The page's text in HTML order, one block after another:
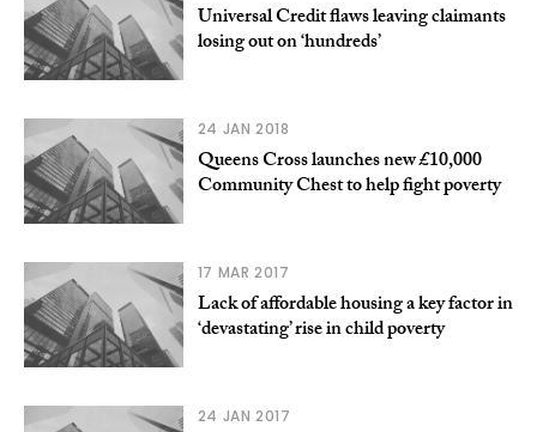
Universal Credit flaws leaving claimants
losing out on ‘hundreds’
24 JAN 2018
Queens Cross launches new £10,000
Community Chest to help fight poverty
17 MAR 2017
Lack of affordable housing a key factor in
‘devastating’ rise in child poverty
24 JAN 2017